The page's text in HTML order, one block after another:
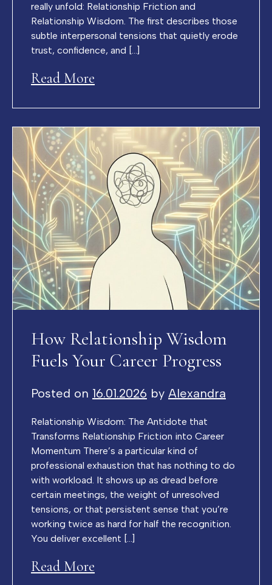
really unfold: Relationship Friction and
Relationship Wisdom. The first describes those
subtle interpersonal tensions that quietly erode
trust, confidence, and […]
Read More
How Relationship Wisdom
Fuels Your Career Progress
Posted on 16.01.2026 by Alexandra
Relationship Wisdom: The Antidote that
Transforms Relationship Friction into Career
Momentum There’s a particular kind of
professional exhaustion that has nothing to do
with workload. It shows up as dread before
certain meetings, the weight of unresolved
tensions, or that persistent sense that you’re
working twice as hard for half the recognition.
You deliver excellent […]
Read More